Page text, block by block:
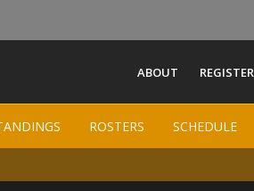
Women Field
ABOUT REGISTER
ROSTERS SCHEDULE
ROSTERS SCHEDULE